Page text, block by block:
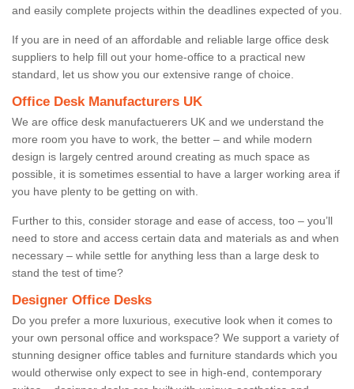
and easily complete projects within the deadlines expected of you.
If you are in need of an affordable and reliable large office desk
suppliers to help fill out your home-office to a practical new
standard, let us show you our extensive range of choice.
Office Desk Manufacturers UK
We are office desk manufactuerers UK and we understand the
more room you have to work, the better – and while modern
design is largely centred around creating as much space as
possible, it is sometimes essential to have a larger working area if
you have plenty to be getting on with.
Further to this, consider storage and ease of access, too – you’ll
need to store and access certain data and materials as and when
necessary – while settle for anything less than a large desk to
stand the test of time?
Designer Office Desks
Do you prefer a more luxurious, executive look when it comes to
your own personal office and workspace? We support a variety of
stunning designer office tables and furniture standards which you
would otherwise only expect to see in high-end, contemporary